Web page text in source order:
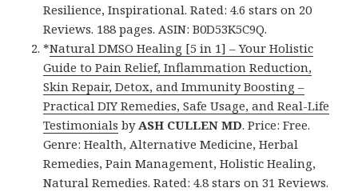
Resilience, Inspirational. Rated: 4.6 stars on 20
Reviews. 188 pages. ASIN: B0D53K5C9Q.
*Natural DMSO Healing [5 in 1] – Your Holistic
Guide to Pain Relief, Inflammation Reduction,
Skin Repair, Detox, and Immunity Boosting –
Practical DIY Remedies, Safe Usage, and Real-Life
Testimonials byASH CULLEN MD. Price: Free.
Genre: Health, Alternative Medicine, Herbal
Remedies, Pain Management, Holistic Healing,
Natural Remedies. Rated: 4.8 stars on 31 Reviews.